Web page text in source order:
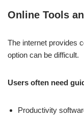
Online Tools
The internet provides
option can be difficult.
Users often need
Productivity